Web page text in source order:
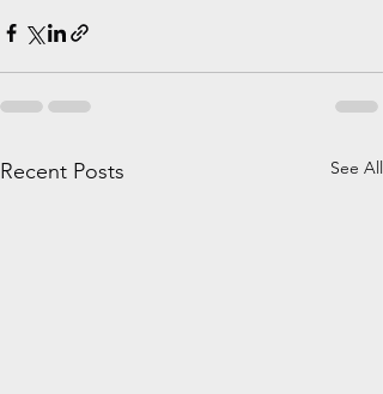
Recent Posts See All